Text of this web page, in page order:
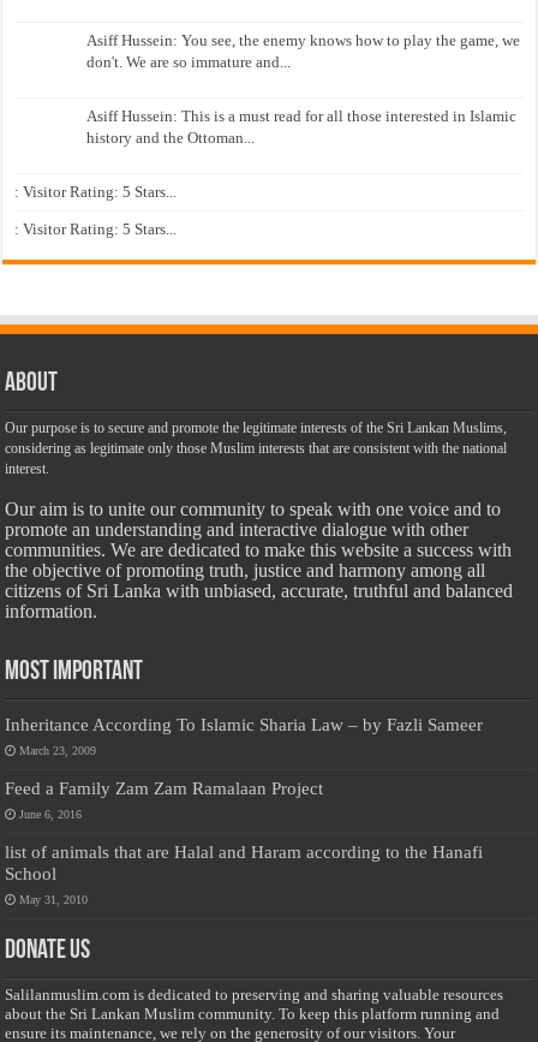
Asiff Hussein: You see, the enemy knows how to play the game, we
don't. We are so immature and...
Asiff Hussein: This is a must read for all those interested in Islamic
history and the Ottoman...
: Visitor Rating: 5 Stars...
: Visitor Rating: 5 Stars...
About
Our purpose is to secure and promote the legitimate interests of the Sri Lankan Muslims,
considering as legitimate only those Muslim interests that are consistent with the national
interest.
Our aim is to unite our community to speak with one voice and to
promote an understanding and interactive dialogue with other
communities. We are dedicated to make this website a success with
the objective of promoting truth, justice and harmony among all
citizens of Sri Lanka with unbiased, accurate, truthful and balanced
information.
Most Important
Inheritance According To Islamic Sharia Law – by Fazli Sameer
March 23, 2009
Feed a Family Zam Zam Ramalaan Project
June 6, 2016
list of animals that are Halal and Haram according to the Hanafi
School
May 31, 2010
Donate Us
Salilanmuslim.com is dedicated to preserving and sharing valuable resources
about the Sri Lankan Muslim community. To keep this platform running and
ensure its maintenance, we rely on the generosity of our visitors. Your